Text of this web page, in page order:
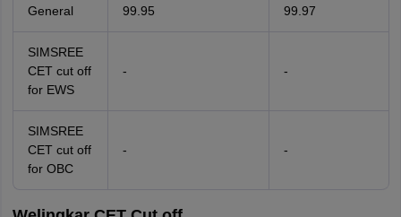
General 99.95 99.97
SIMSREE
CET cut off
for EWS
- -
SIMSREE
CET cut off
for OBC
- -